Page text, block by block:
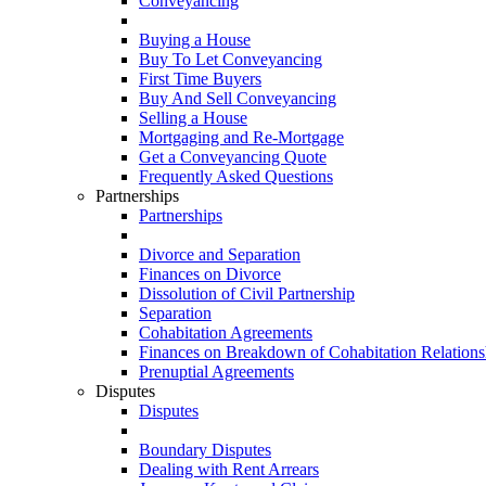
Buying a House
Buy To Let Conveyancing
First Time Buyers
Buy And Sell Conveyancing
Selling a House
Mortgaging and Re-Mortgage
Get a Conveyancing Quote
Frequently Asked Questions
Partnerships
Partnerships
Divorce and Separation
Finances on Divorce
Dissolution of Civil Partnership
Separation
Cohabitation Agreements
Finances on Breakdown of Cohabitation
Prenuptial Agreements
Disputes
Disputes
Boundary Disputes
Dealing with Rent Arrears